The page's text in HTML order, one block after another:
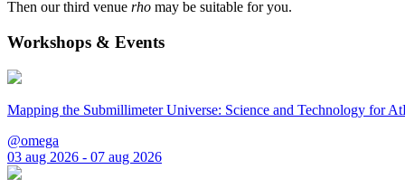
Then our third venue rho may be suitable for you.
Workshops & Events
Mapping the Submillimeter Universe: Science and Technology for
@omega
03 aug 2026 - 07 aug 2026